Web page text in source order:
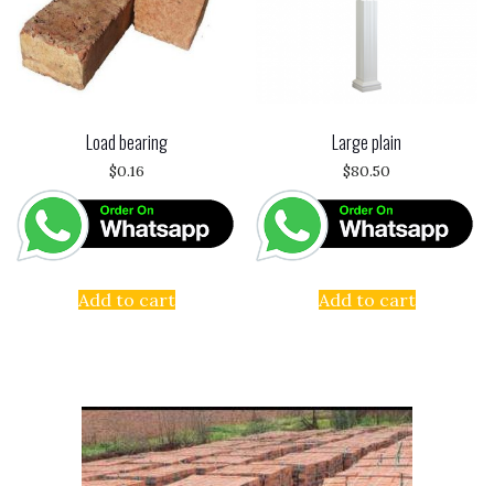
Load bearing
$0.16
Add to cart
Large plain
$80.50
Add to cart